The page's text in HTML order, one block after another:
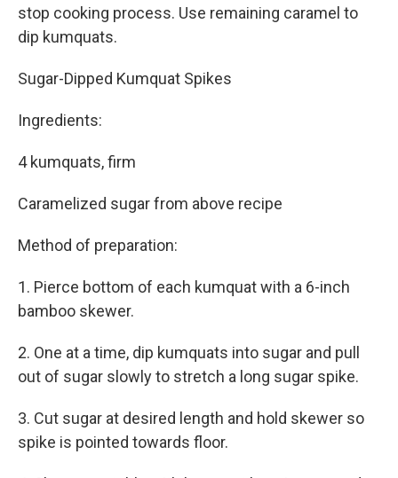
stop cooking process. Use remaining caramel to
dip kumquats.
Sugar-Dipped Kumquat Spikes
Ingredients:
4 kumquats, firm
Caramelized sugar from above recipe
Method of preparation:
1. Pierce bottom of each kumquat with a 6-inch
bamboo skewer.
2. One at a time, dip kumquats into sugar and pull
out of sugar slowly to stretch a long sugar spike.
3. Cut sugar at desired length and hold skewer so
spike is pointed towards floor.